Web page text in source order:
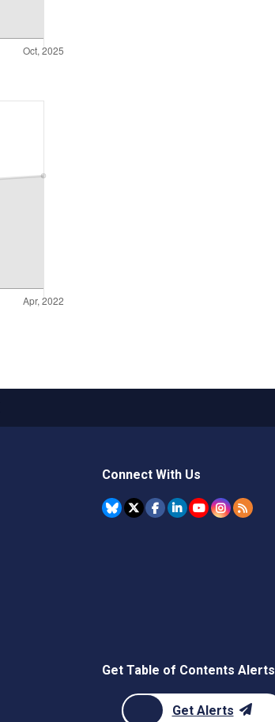
Connect With Us
Get Table of Contents Alerts
Get Alerts